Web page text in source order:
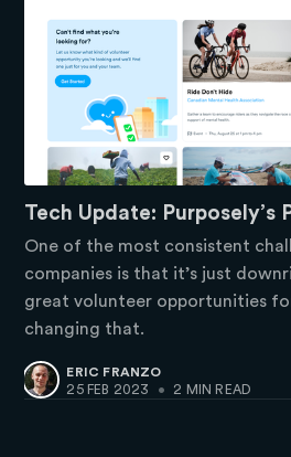
Tech Update: Purposely’s
One of the most consistent
companies is that it’s just
great volunteer opportunities
changing that.
ERIC FRANZO
25 FEB 2023
• 2 MIN READ